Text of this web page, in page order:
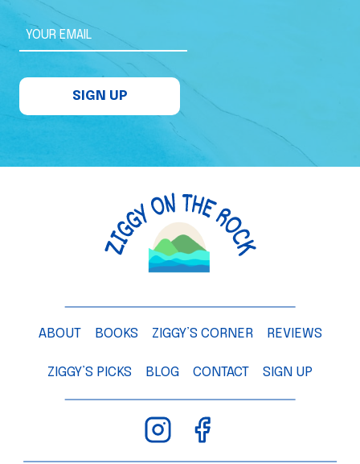
h
a
f
M
n
e
–
C
h
YOUR EMAIL
SIGN UP
ABOUT BOOKS ZIGGY’S CORNER REVIEWS
ZIGGY’S PICKS BLOG CONTACT SIGN UP